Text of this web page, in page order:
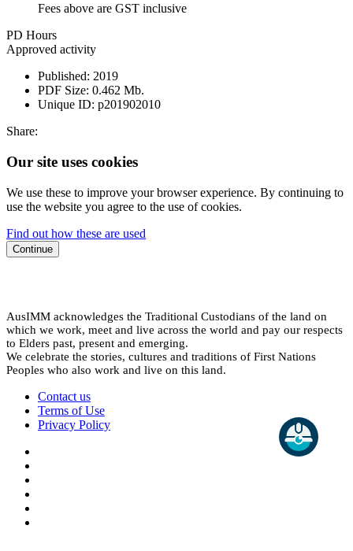
Fees above are GST inclusive
PD Hours
Approved activity
Published: 2019
PDF Size: 0.462 Mb.
Unique ID: p201902010
Share:
Our site uses cookies
We use these to improve your browser experience. By continuing to
use the website you agree to the use of cookies.
Find out how these are used
Continue
AusIMM acknowledges the Traditional Custodians of the land on
which we work, meet and live across the world and pay our respects
to Elders past, present and emerging.
We celebrate the stories, cultures and traditions of First Nations
Peoples who also work and live on this land.
Contact us
Terms of Use
Privacy Policy